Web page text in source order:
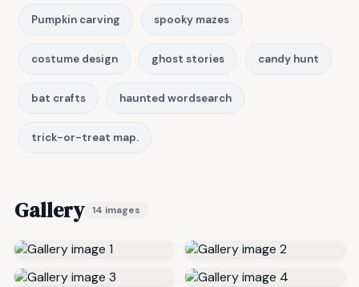
Pumpkin carving spooky mazes
costume design ghost stories candy hunt
bat crafts haunted wordsearch
trick-or-treat map.
Gallery 14 images